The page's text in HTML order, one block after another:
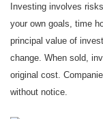
Investing involves
your own goals, time
principal value of
change. When sold,
original cost.
without notice.